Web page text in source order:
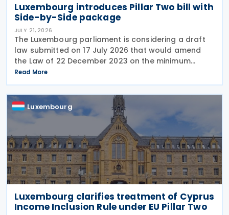
Luxembourg introduces Pillar Two bill with
Side-by-Side package
JULY 21, 2026
The Luxembourg parliament is considering a draft
law submitted on 17 July 2026 that would amend
the Law of 22 December 2023 on the minimum
effective taxation of multinational enterprise
groups and large national groups. The
amendments would
Read More
Luxembourg
Luxembourg clarifies treatment of Cyprus
Income Inclusion Rule under EU Pillar Two